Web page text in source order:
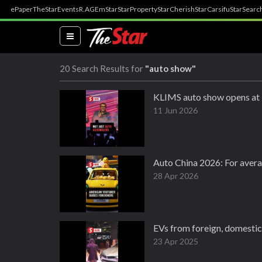
ePaperTheStarEventsR.AGEmStarStarPropertyStarCherishStarCarsifu
(current)
20 Search Results for "auto show"
KLIMS auto show opens
11 Jun 2026
Auto China 2026: For
28 Apr 2026
EVs from foreign,
23 Apr 2025